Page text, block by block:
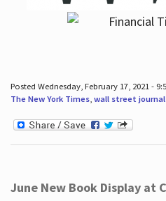
Posted Wednesday, February 17, 2021 -
The New York Times, wall street journal
June New Book Display at